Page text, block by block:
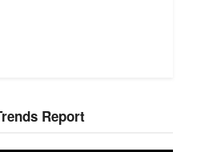
Report